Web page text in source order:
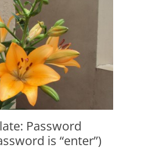
Password
is “enter”)